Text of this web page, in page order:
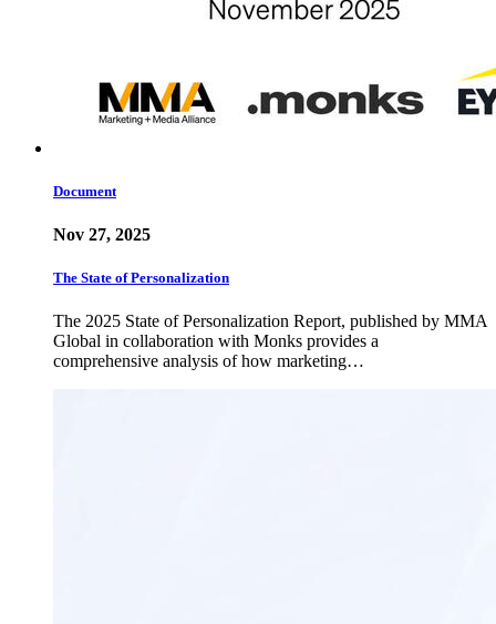
Document
Nov 27, 2025
The State of Personalization
The 2025 State of Personalization Report, published by MMA
Global in collaboration with Monks provides a
comprehensive analysis of how marketing…